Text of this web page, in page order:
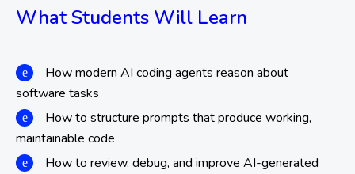
What Students Will Learn
How modern AI coding agents reason about
software tasks
How to structure prompts that produce working,
maintainable code
How to review, debug, and improve AI-generated